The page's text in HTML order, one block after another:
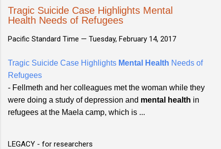
Tragic Suicide Case Highlights Mental
Health Needs of Refugees
Pacific Standard Time — Tuesday, February 14, 2017
Tragic Suicide Case Highlights Mental Health Needs of
Refugees
- Fellmeth and her colleagues met the woman while they
were doing a study of depression and mental health in
refugees at the Maela camp, which is ...
LEGACY - for researchers